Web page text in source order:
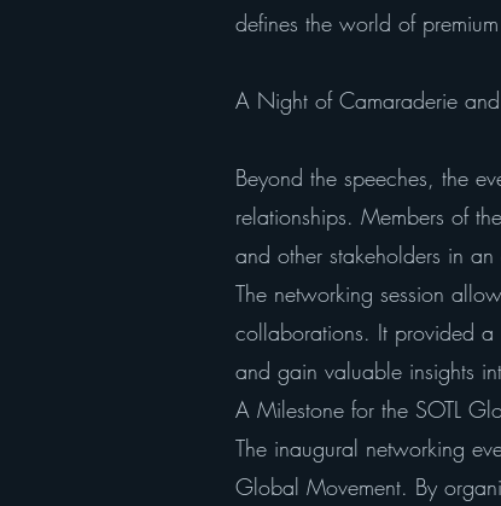
defines the world of
A Night of Camaraderie
Beyond the speeches, the
relationships. Members of
and other stakeholders in
The networking session
collaborations. It provided a
and gain valuable insights
A Milestone for the SOTL
The inaugural networking
Global Movement. By